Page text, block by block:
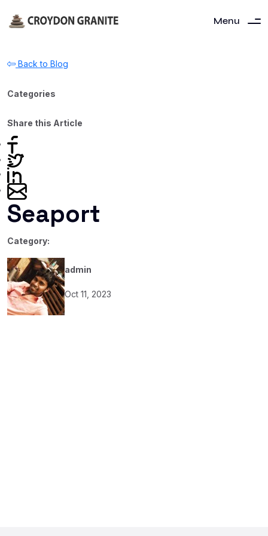
Menu
Back to Blog
Categories
Share this Article
Seaport
Category:
admin
Oct 11, 2023